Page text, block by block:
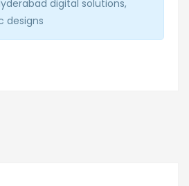
digital solutions,
designs